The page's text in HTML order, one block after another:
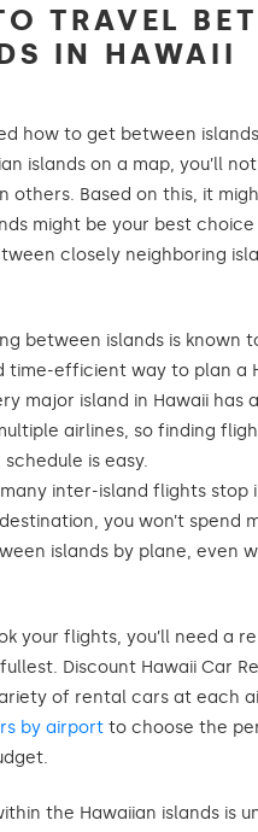
TRAVEL
IN HAWAII
how to get between
islands on a map, you’ll
others. Based on this, it
might be your best
closely neighboring
between islands is known
efficient way to plan a
major island in Hawaii has
airlines, so finding
is easy.
inter-island flights stop
you won’t spend
islands by plane, even
your flights, you’ll need a
Discount Hawaii Car
of rental cars at each
by airport to choose the
the Hawaiian islands is